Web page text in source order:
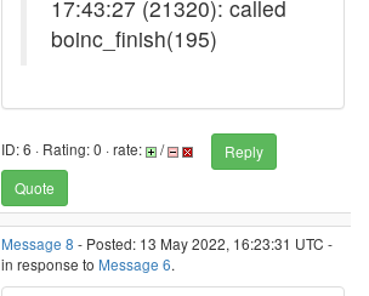
17:43:27 (21320): called
boinc_finish(195)
ID: 6 · Rating: 0 · rate: /
Reply
Quote
Message 8 - Posted: 13 May 2022, 16:23:31 UTC -
in response to Message 6.